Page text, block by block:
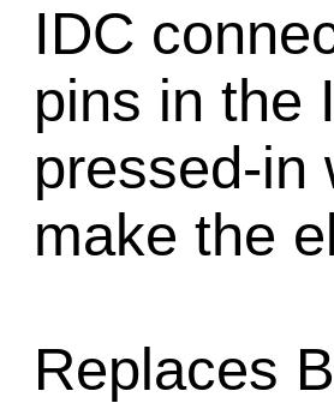
IDC
pins in the
pressed-in
make the
Replaces